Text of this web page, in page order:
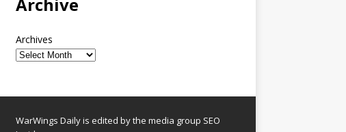
Archives
WarWings Daily is edited by the media group SEO